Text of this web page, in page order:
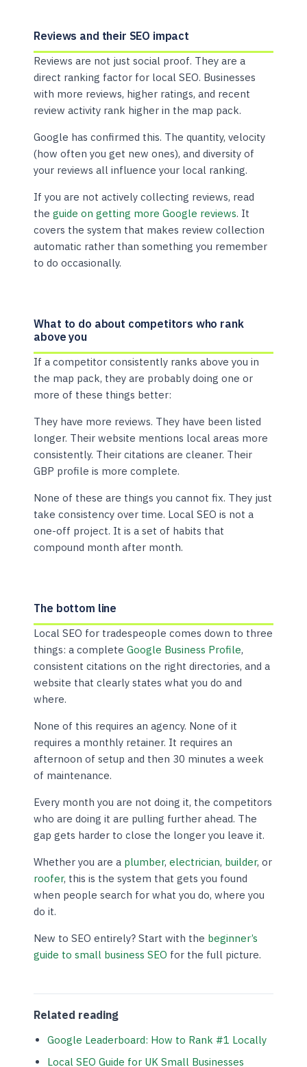
Reviews and their SEO impact
Reviews are not just social proof. They are a
direct ranking factor for local SEO. Businesses
with more reviews, higher ratings, and recent
review activity rank higher in the map pack.
Google has confirmed this. The quantity, velocity
(how often you get new ones), and diversity of
your reviews all influence your local ranking.
If you are not actively collecting reviews, read
theguide on getting more Google reviews. It
covers the system that makes review collection
automatic rather than something you remember
to do occasionally.
What to do about competitors who rank
above you
If a competitor consistently ranks above you in
the map pack, they are probably doing one or
more of these things better:
They have more reviews. They have been listed
longer. Their website mentions local areas more
consistently. Their citations are cleaner. Their
GBP profile is more complete.
None of these are things you cannot fix. They just
take consistency over time. Local SEO is not a
one-off project. It is a set of habits that
compound month after month.
The bottom line
Local SEO for tradespeople comes down to three
things: a completeGoogle Business Profile,
consistent citations on the right directories, and a
website that clearly states what you do and
where.
None of this requires an agency. None of it
requires a monthly retainer. It requires an
afternoon of setup and then 30 minutes a week
of maintenance.
Every month you are not doing it, the competitors
who are doing it are pulling further ahead. The
gap gets harder to close the longer you leave it.
Whether you are a plumber,electrician, builder, or
roofer, this is the system that gets you found
when people search for what you do, where you
do it.
New to SEO entirely? Start with the beginner’s
guide to small business SEO for the full picture.
Related reading
Google Leaderboard: How to Rank #1 Locally
Local SEO Guide for UK Small Businesses